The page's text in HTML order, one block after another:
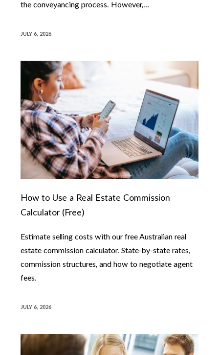
the conveyancing process. However,…
JULY 6, 2026
How to Use a Real Estate Commission
Calculator (Free)
Estimate selling costs with our free Australian real
estate commission calculator. State-by-state rates,
commission structures, and how to negotiate agent
fees.
JULY 6, 2026